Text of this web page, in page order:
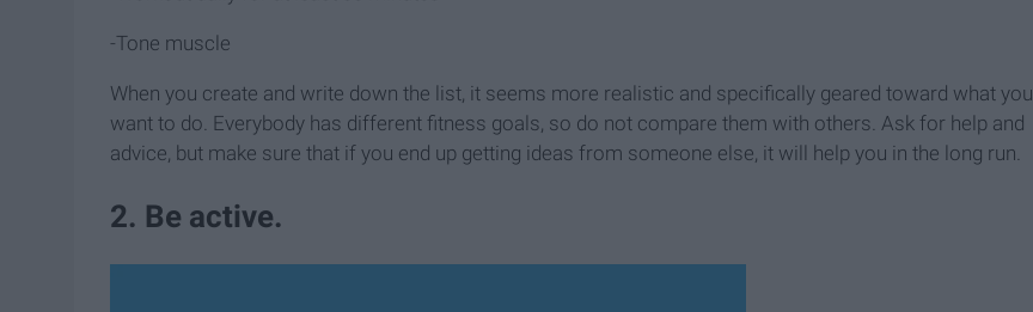
-Tone muscle
When you create and write down the list, it seems more realistic and specifically geared toward what you
want to do. Everybody has different fitness goals, so do not compare them with others. Ask for help and
advice, but make sure that if you end up getting ideas from someone else, it will help you in the long run.
2. Be active.